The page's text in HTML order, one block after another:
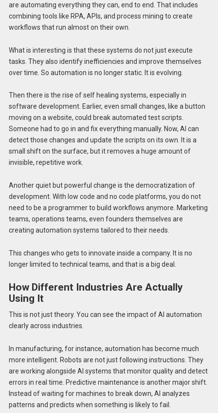
are automating everything they can, end to end. That includes
combining tools like RPA, APIs, and process mining to create
workflows that run almost on their own.
What is interesting is that these systems do not just execute
tasks. They also identify inefficiencies and improve themselves
over time. So automation is no longer static. It is evolving.
Then there is the rise of self healing systems, especially in
software development. Earlier, even small changes, like a button
moving on a website, could break automated test scripts.
Someone had to go in and fix everything manually. Now, AI can
detect those changes and update the scripts on its own. It is a
small shift on the surface, but it removes a huge amount of
invisible, repetitive work.
Another quiet but powerful change is the democratization of
development. With low code and no code platforms, you do not
need to be a programmer to build workflows anymore. Marketing
teams, operations teams, even founders themselves are
creating automation systems tailored to their needs.
This changes who gets to innovate inside a company. It is no
longer limited to technical teams, and that is a big deal.
How Different Industries Are Actually
Using It
This is not just theory. You can see the impact of AI automation
clearly across industries.
In manufacturing, for instance, automation has become much
more intelligent. Robots are not just following instructions. They
are working alongside AI systems that monitor quality and detect
errors in real time. Predictive maintenance is another major shift.
Instead of waiting for machines to break down, AI analyzes
patterns and predicts when something is likely to fail.